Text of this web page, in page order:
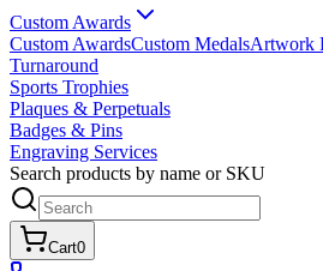
Custom Awards
Custom AwardsCustom MedalsArtwork
Turnaround
Sports Trophies
Plaques & Perpetuals
Badges & Pins
Engraving Services
Search products by name or SKU
Cart0